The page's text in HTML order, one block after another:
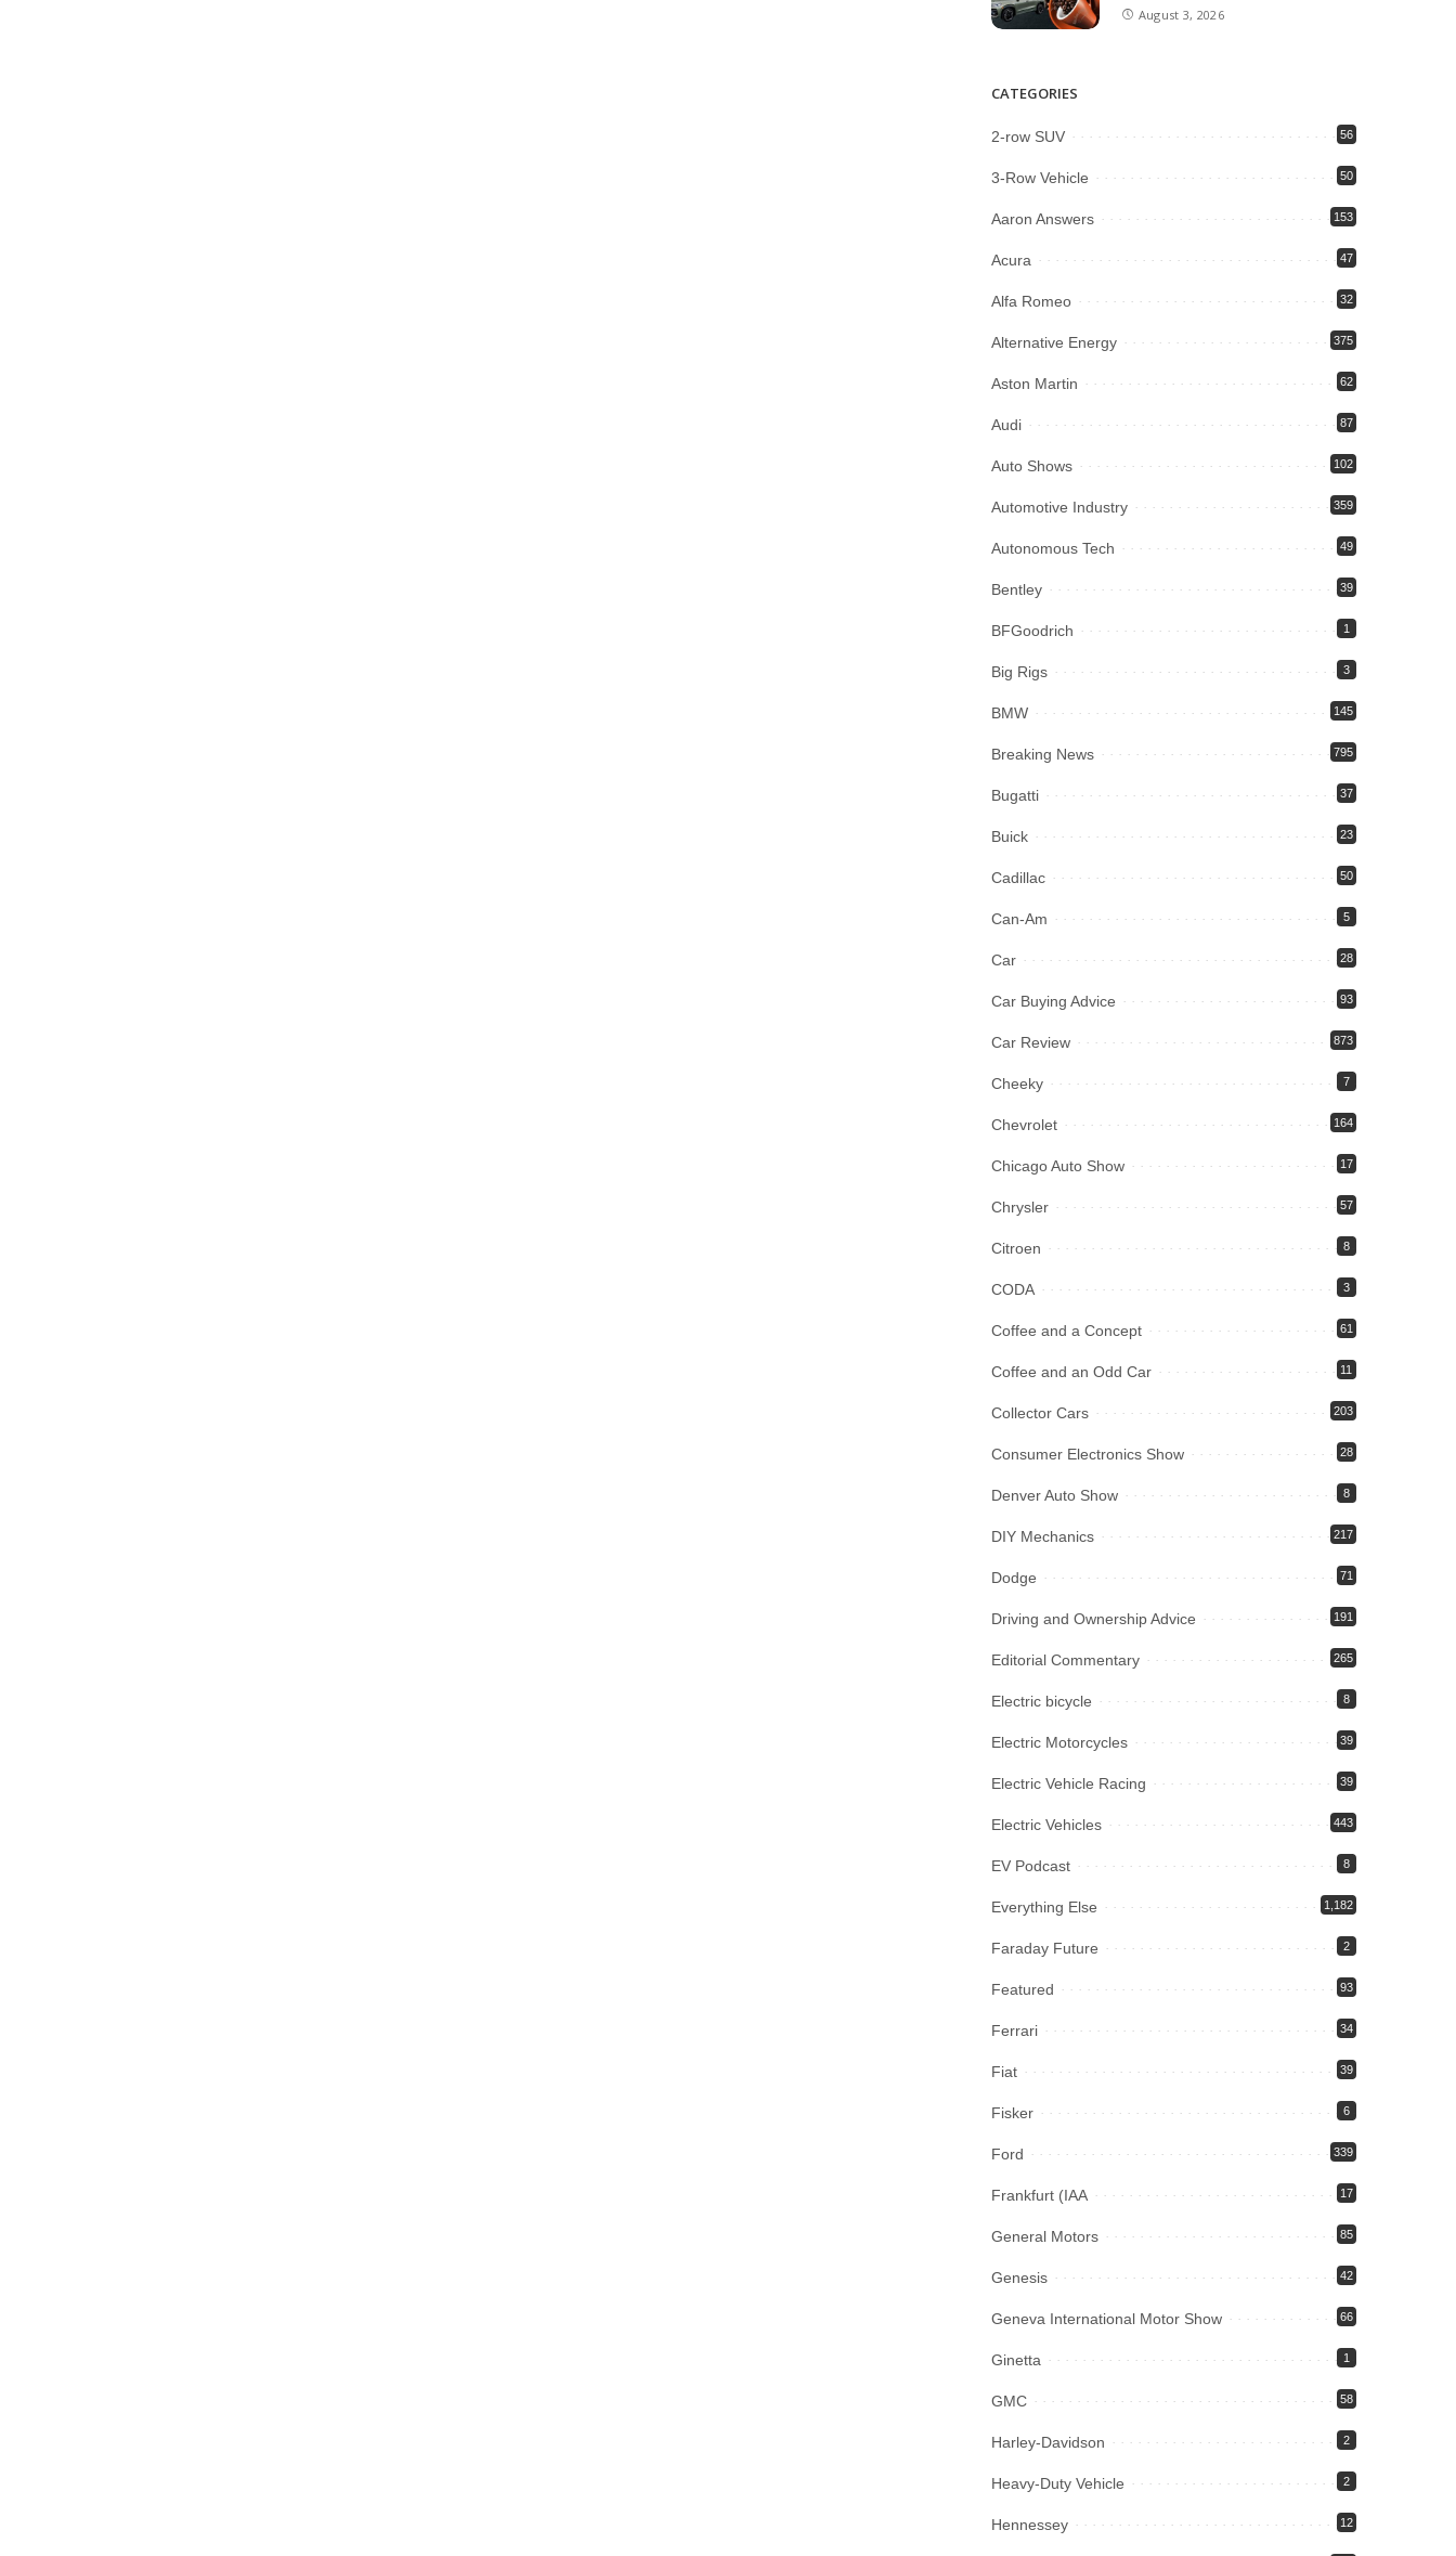
August 3, 2026
CATEGORIES
2-row SUV 56
3-Row Vehicle 50
Aaron Answers 153
Acura 47
Alfa Romeo 32
Alternative Energy 375
Aston Martin 62
Audi 87
Auto Shows 102
Automotive Industry 359
Autonomous Tech 49
Bentley 39
BFGoodrich 1
Big Rigs 3
BMW 145
Breaking News 795
Bugatti 37
Buick 23
Cadillac 50
Can-Am 5
Car 28
Car Buying Advice 93
Car Review 873
Cheeky 7
Chevrolet 164
Chicago Auto Show 17
Chrysler 57
Citroen 8
CODA 3
Coffee and a Concept 61
Coffee and an Odd Car 11
Collector Cars 203
Consumer Electronics Show 28
Denver Auto Show 8
DIY Mechanics 217
Dodge 71
Driving and Ownership Advice 191
Editorial Commentary 265
Electric bicycle 8
Electric Motorcycles 39
Electric Vehicle Racing 39
Electric Vehicles 443
EV Podcast 8
Everything Else 1,182
Faraday Future 2
Featured 93
Ferrari 34
Fiat 39
Fisker 6
Ford 339
Frankfurt (IAA 17
General Motors 85
Genesis 42
Geneva International Motor Show 66
Ginetta 1
GMC 58
Harley-Davidson 2
Heavy-Duty Vehicle 2
Hennessey 12